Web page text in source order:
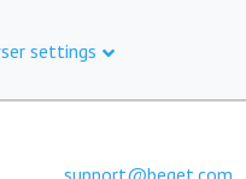
settings
support@beget.com